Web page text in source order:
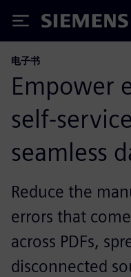
Siemens
电子书
Empower
self-
seamless
Reduce the
errors that
across PDFs,
disconnected